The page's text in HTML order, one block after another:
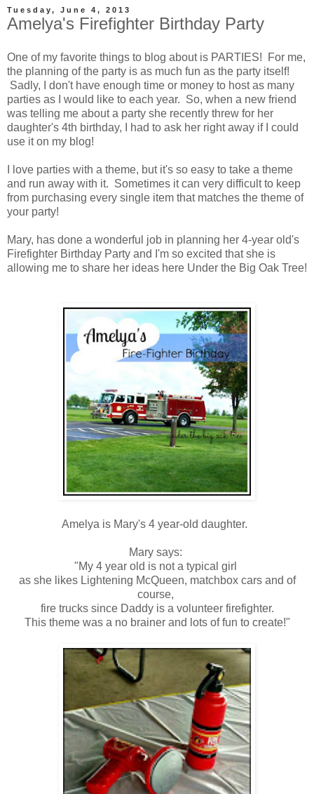
Tuesday, June 4, 2013
Amelya's Firefighter Birthday Party
One of my favorite things to blog about is PARTIES! For me,
the planning of the party is as much fun as the party itself!
Sadly, I don't have enough time or money to host as many
parties as I would like to each year. So, when a new friend
was telling me about a party she recently threw for her
daughter's 4th birthday, I had to ask her right away if I could
use it on my blog!
I love parties with a theme, but it's so easy to take a theme
and run away with it. Sometimes it can very difficult to keep
from purchasing every single item that matches the theme of
your party!
Mary, has done a wonderful job in planning her 4-year old's
Firefighter Birthday Party and I'm so excited that she is
allowing me to share her ideas here Under the Big Oak Tree!
Amelya is Mary's 4 year-old daughter.
Mary says:
"My 4 year old is not a typical girl
as she likes Lightening McQueen, matchbox cars and of
course,
fire trucks since Daddy is a volunteer firefighter.
This theme was a no brainer and lots of fun to create!"